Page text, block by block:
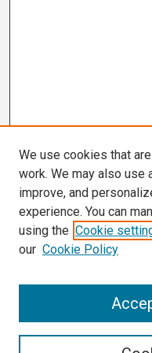
We use cookies that
work. We may also use
improve, and
experience. You can
using the Cookie
our Cookie Policy